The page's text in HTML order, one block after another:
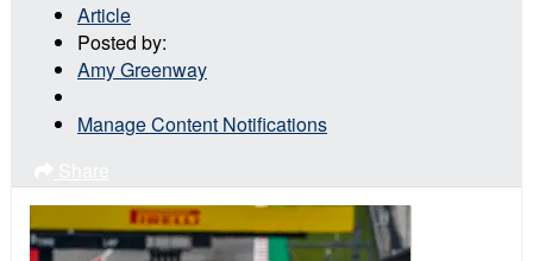
Article
Posted by:
Amy Greenway
Manage Content Notifications